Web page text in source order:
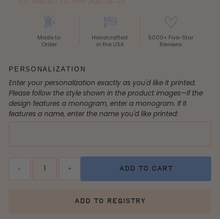
Made to
Order
Handcrafted
in the USA
5000+ Five-Star
Reviews
PERSONALIZATION
Enter your personalization exactly as you'd like it printed.
Please follow the style shown in the product images—if the
design features a monogram, enter a monogram. If it
features a name, enter the name you'd like printed:
- + add to cart
add to registry